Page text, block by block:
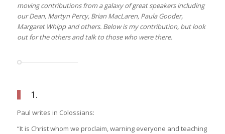
moving contributions from a galaxy of great speakers including
our Dean, Martyn Percy, Brian MacLaren, Paula Gooder,
Margaret Whipp and others. Below is my contribution, but look
out for the others and talk to those who were there.
1.
Paul writes in Colossians:
“It is Christ whom we proclaim, warning everyone and teaching